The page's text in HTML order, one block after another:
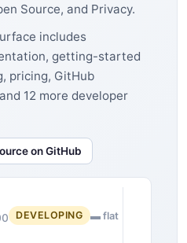
Source, and Privacy.
includes
getting-started
pricing, GitHub
12 more developer
on GitHub
DEVELOPING ▬ flat